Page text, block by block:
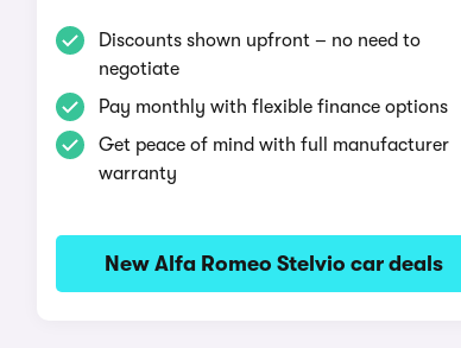
Discounts shown upfront – no need to
negotiate
Pay monthly with flexible finance options
Get peace of mind with full manufacturer
warranty
New Alfa Romeo Stelvio car deals